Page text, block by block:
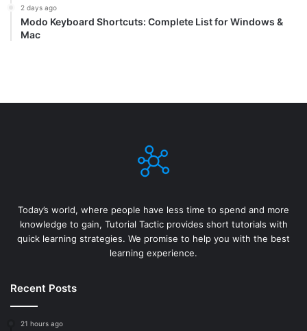
2 days ago
Modo Keyboard Shortcuts: Complete List for Windows &
Mac
Today’s world, where people have less time to spend and more
knowledge to gain, Tutorial Tactic provides short tutorials with
quick learning strategies. We promise to help you with the best
learning experience.
Recent Posts
21 hours ago